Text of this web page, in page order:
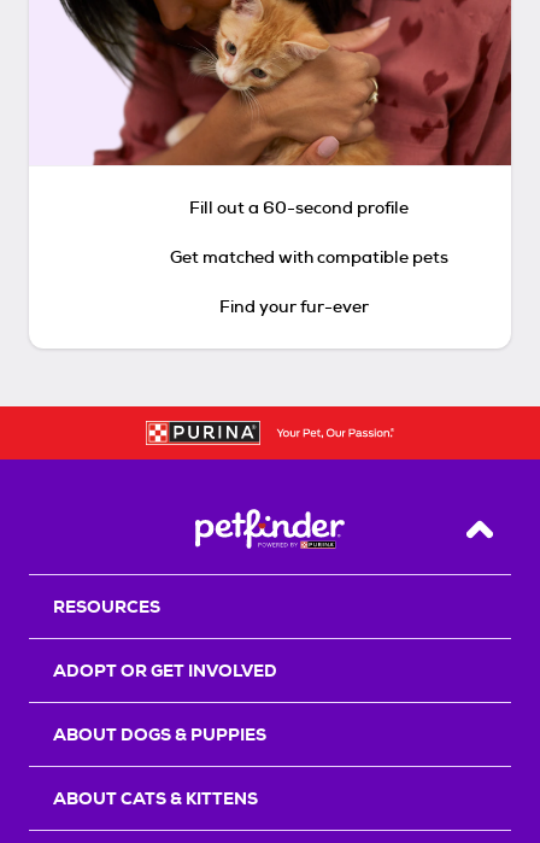
Fill out a 60-second profile
Get matched with compatible pets
Find your fur-ever
Back
RESOURCES
ADOPT OR GET INVOLVED
ABOUT DOGS & PUPPIES
ABOUT CATS & KITTENS